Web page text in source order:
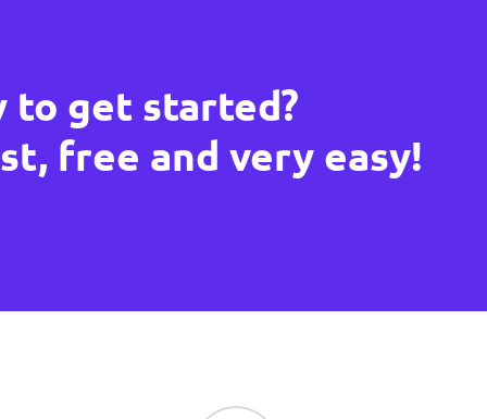
to get started?
free and very easy!